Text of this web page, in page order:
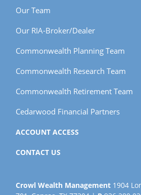
Our Team
Our RIA-Broker/Dealer
Commonwealth Planning Team
Commonwealth Research Team
Commonwealth Retirement Team
Cedarwood Financial Partners
ACCOUNT ACCESS
CONTACT US
Crowl Wealth Management 1904